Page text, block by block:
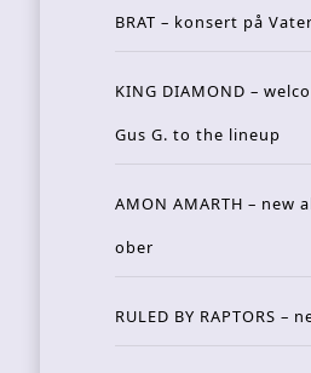
BRAT – konsert på
KING DIAMOND –
Gus G. to the lineup
AMON AMARTH –
ober
RULED BY RAPTORS –